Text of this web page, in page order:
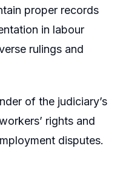
proper records
in labour
rulings and
of the judiciary’s
rights and
disputes.